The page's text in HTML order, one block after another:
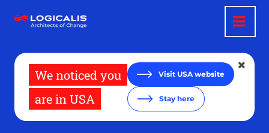
main
We noticed you
are in USA
Visit USA website
Stay here